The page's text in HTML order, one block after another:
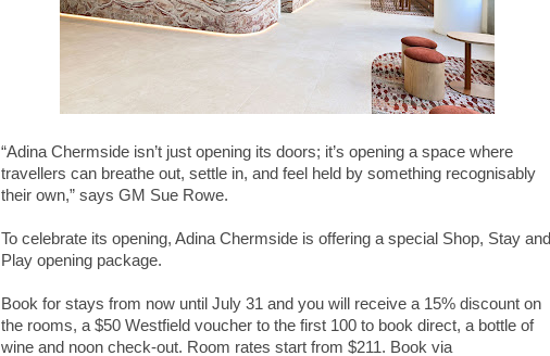
“Adina Chermside isn’t just opening its doors; it’s opening a space where
travellers can breathe out, settle in, and feel held by something recognisably
their own,” says GM Sue Rowe.
To celebrate its opening, Adina Chermside is offering a special Shop, Stay and
Play opening package.
Book for stays from now until July 31 and you will receive a 15% discount on
the rooms, a $50 Westfield voucher to the first 100 to book direct, a bottle of
wine and noon check-out. Room rates start from $211. Book via